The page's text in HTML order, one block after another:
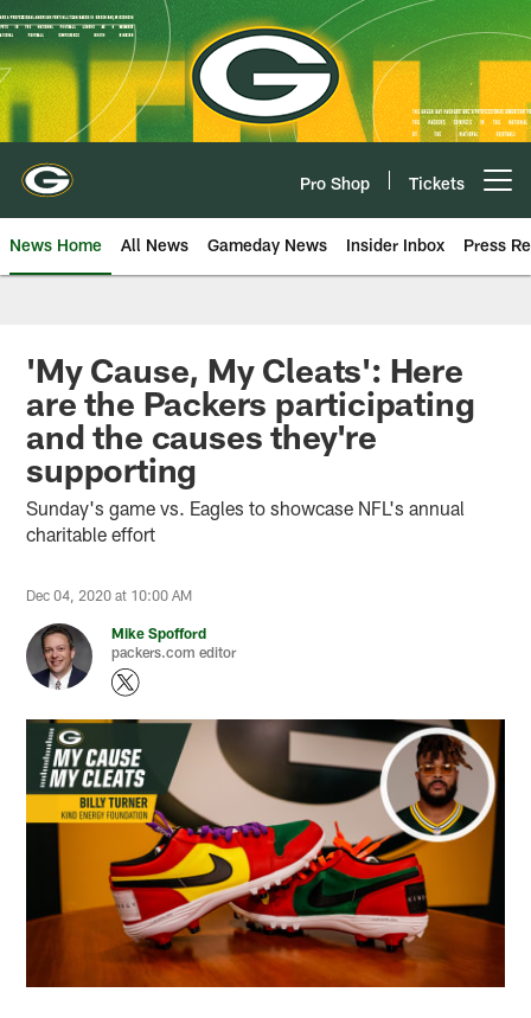
Skip
to
main
content
Pro Shop Tickets
News Home All News Gameday News Insider Inbox Press
'My Cause, My Cleats': Here
are the Packers participating
and the causes they're
supporting
Sunday's game vs. Eagles to showcase NFL's annual
charitable effort
Dec 04, 2020 at 10:00 AM
Mike Spofford
packers.com editor